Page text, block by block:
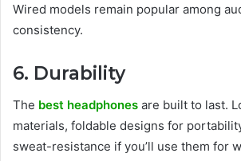
Wired models remain popular among
consistency.
6. Durability
The best headphones are built to last.
materials, foldable designs for
sweat-resistance if you’ll use them for